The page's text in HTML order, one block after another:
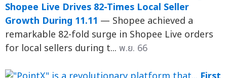
Shopee Live Drives 82-Times Local Seller
Growth During 11.11 — Shopee achieved a
remarkable 82-fold surge in Shopee Live orders
for local sellers during t... พ.ย. 66